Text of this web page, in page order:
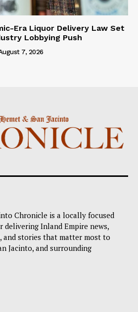
Era Liquor Delivery Law Set
Lobbying Push
7, 2026
Chronicle is a locally focused
delivering Inland Empire news,
and stories that matter most to
Jacinto, and surrounding